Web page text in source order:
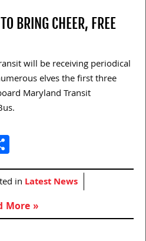
BRING CHEER, FREE
will be receiving periodical
elves the first three
Maryland Transit
in Latest News
More »